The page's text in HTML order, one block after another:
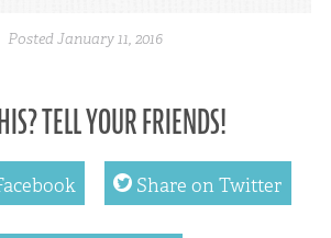
PostedJanuary 11, 2016
TELL YOUR FRIENDS!
twitter Share on Twitter